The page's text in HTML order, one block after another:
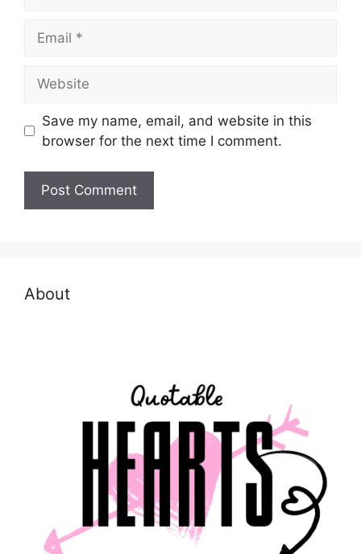
Save my name, email, and website in this
browser for the next time I comment.
About